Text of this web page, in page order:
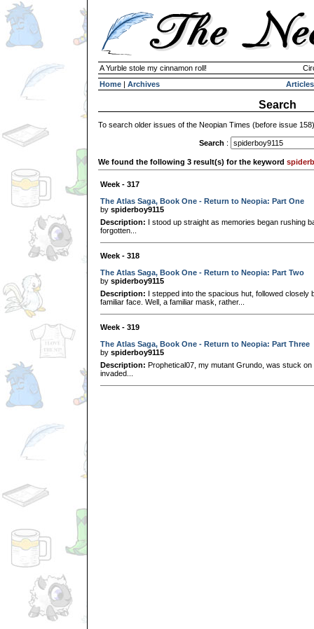
A Yurble stole my cinnamon roll!
Home | Archives Articles
Search
To search older issues of the Neopian Times (before issue
Search :
We found the following 3 result(s) for the keyword
Week - 317
The Atlas Saga, Book One - Return to Neopia: Part One
by spiderboy9115
Description: I stood up straight as memories began rushing
forgotten...
Week - 318
The Atlas Saga, Book One - Return to Neopia: Part Two
by spiderboy9115
Description: I stepped into the spacious hut, followed
familiar face. Well, a familiar mask, rather...
Week - 319
The Atlas Saga, Book One - Return to Neopia: Part Three
by spiderboy9115
Description: Prophetical07, my mutant Grundo, was stuck
invaded...